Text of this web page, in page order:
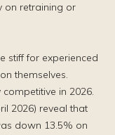
on retraining or
stiff for experienced
themselves.
in 2026.
2026) reveal that
down 13.5% on